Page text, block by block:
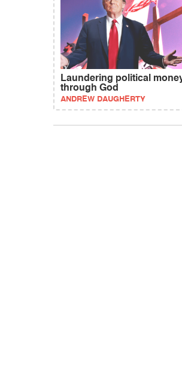
Laundering political
through God
ANDREW DAUGHERTY